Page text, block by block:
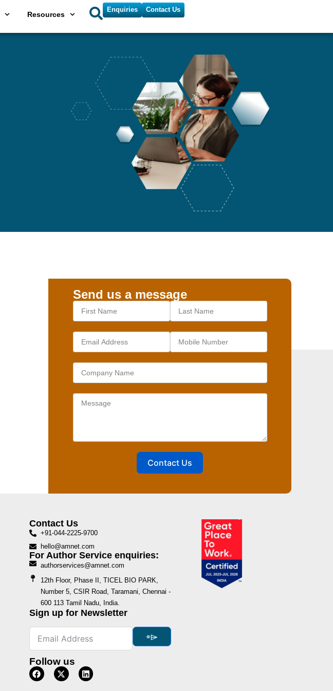
Resources
Enquiries Contact Us
Send us a message
Contact Us
Contact Us
+91-044-2225-9700
hello@amnet.com
For Author Service enquiries:
authorservices@amnet.com
12th Floor, Phase II, TICEL BIO PARK,
Number 5, CSIR Road, Taramani, Chennai -
600 113 Tamil Nadu, India.
Sign up for Newsletter
⌯⌲
Follow us